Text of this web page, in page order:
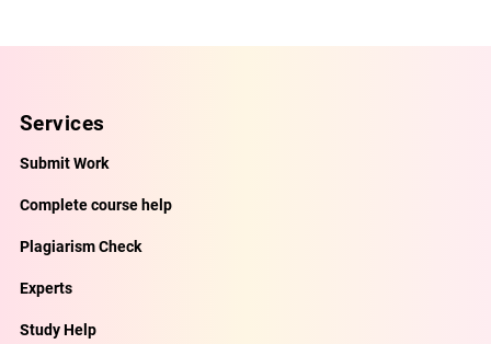
Services
Submit Work
Complete course help
Plagiarism Check
Experts
Study Help